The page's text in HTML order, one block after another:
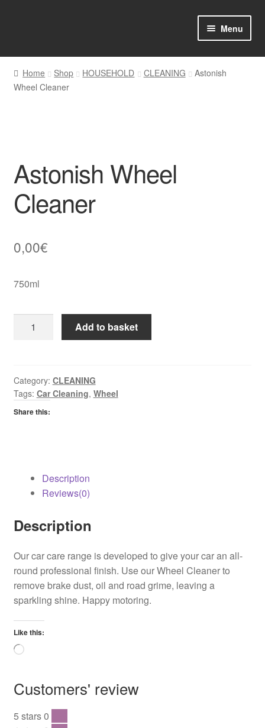
Menu
Home
Shop Online
Favourites Wishlist
Contact us
Sol App
Home Shop HOUSEHOLD CLEANING
Astonish
Wheel Cleaner
Astonish Wheel
Cleaner
0,00€
750ml
Wheel
Add to basket
Category: CLEANING
Tags: Car Cleaning, Wheel
Share this:
Description
Reviews(0)
Description
Our car care range is developed to give your car an all-
round professional finish. Use our Wheel Cleaner to
remove brake dust, oil and road grime, leaving a
sparkling shine. Happy motoring.
Like this:
Loading…
Customers' review
5 stars0